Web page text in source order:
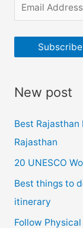
m
a
i
A
e
s
s
Subscribe
New post
Best
Rajasthan
20 UNESCO
Best things to
itinerary
Follow